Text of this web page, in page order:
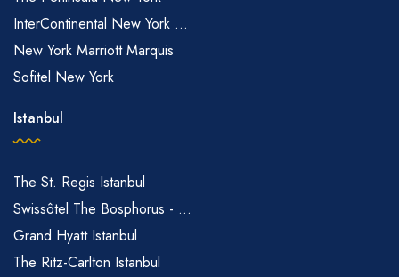
InterContinental New York ...
New York Marriott Marquis
Sofitel New York
Istanbul
The St. Regis Istanbul
Swissôtel The Bosphorus - ...
Grand Hyatt Istanbul
The Ritz-Carlton Istanbul